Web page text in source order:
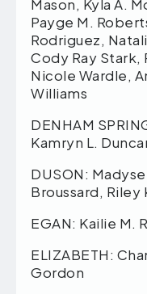
Mason, Kyla A.
Payge M.
Rodriguez,
Cody Ray Stark,
Nicole Wardle,
Williams
DENHAM
Kamryn L.
DUSON:
Broussard, Riley
EGAN: Kailie
ELIZABETH: